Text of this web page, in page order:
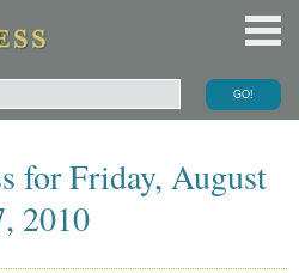
for Friday, August
2010